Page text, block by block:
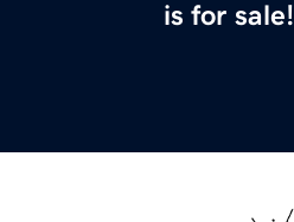
is for sale!